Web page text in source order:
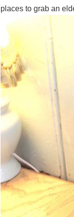
places to grab an